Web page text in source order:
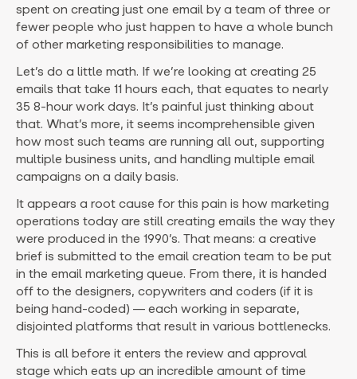
spent on creating just one email by a team of three or
fewer people who just happen to have a whole bunch
of other marketing responsibilities to manage.
Let’s do a little math. If we’re looking at creating 25
emails that take 11 hours each, that equates to nearly
35 8-hour work days. It’s painful just thinking about
that. What’s more, it seems incomprehensible given
how most such teams are running all out, supporting
multiple business units, and handling multiple email
campaigns on a daily basis.
It appears a root cause for this pain is how marketing
operations today are still creating emails the way they
were produced in the 1990’s. That means: a creative
brief is submitted to the email creation team to be put
in the email marketing queue. From there, it is handed
off to the designers, copywriters and coders (if it is
being hand-coded) — each working in separate,
disjointed platforms that result in various bottlenecks.
This is all before it enters the review and approval
stage which eats up an incredible amount of time